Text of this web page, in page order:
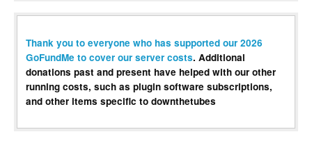
Thank you to everyone who has supported our 2026
GoFundMe to cover our server costs. Additional
donations past and present have helped with our other
running costs, such as plugin software subscriptions,
and other items specific to downthetubes